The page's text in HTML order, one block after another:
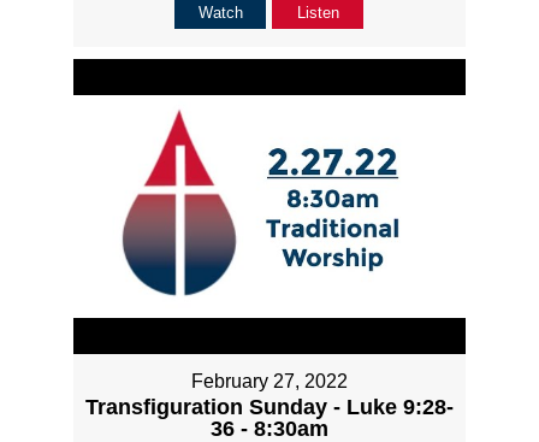
Watch Listen
February 27, 2022
Transfiguration Sunday - Luke 9:28-
36 - 8:30am